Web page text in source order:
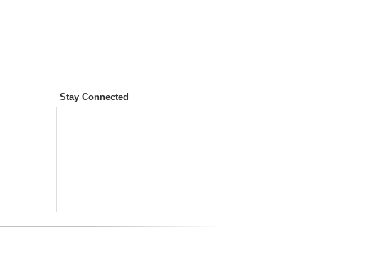
Stay Connected